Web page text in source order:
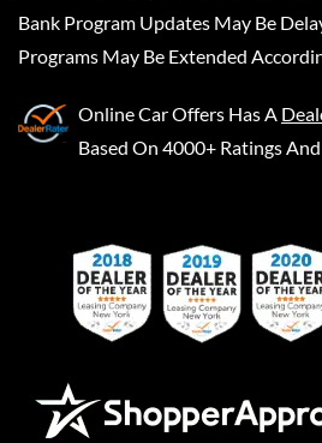
Bank Program Updates May Be
Programs May Be Extended
Online Car Offers Has A
Based On 4000+ Ratings